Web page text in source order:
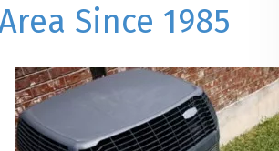
Since 1985